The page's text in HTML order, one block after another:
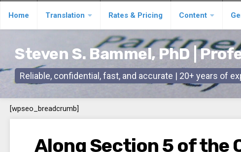
Home Translation Rates & Pricing Content
Steven S. Bammel, PhD |
Reliable, confidential, fast, and accurate | 20+ years of
[wpseo_breadcrumb]
Along Section 5 of the